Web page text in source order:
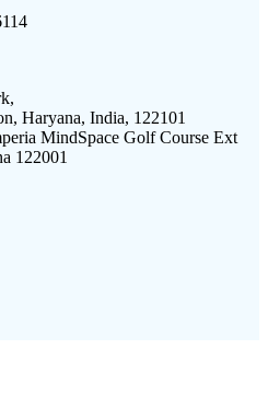
Haryana, India, 122101
MindSpace Golf Course Ext
122001